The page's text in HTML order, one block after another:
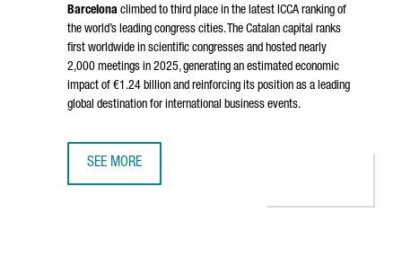
Barcelona climbed to third place in the latest ICCA ranking of
the world’s leading congress cities. The Catalan capital ranks
first worldwide in scientific congresses and hosted nearly
2,000 meetings in 2025, generating an estimated economic
impact of €1.24 billion and reinforcing its position as a leading
global destination for international business events.
SEE MORE